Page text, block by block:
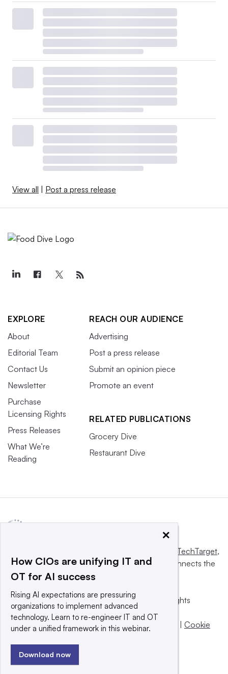
View all | Post a press release
EXPLORE
About
Editorial Team
Contact Us
Newsletter
Purchase
Licensing Rights
Press Releases
What We’re
Reading
REACH OUR AUDIENCE
Advertising
Post a press release
Submit an opinion piece
Promote an event
RELATED PUBLICATIONS
Grocery Dive
Restaurant Dive
Informa TechTarget,
a global network that informs, influences and connects the
world’s technology buyers and sellers.
© 2025 TechTarget, Inc. or its subsidiaries. All rights
reserved. An Informa PLC company.
Privacy policy
| Terms of use | Take down policy | Cookie
×
How CIOs are unifying IT and
OT for AI success
Rising AI expectations are pressuring
organizations to implement advanced
technology. Learn to re-engineer IT and OT
under a unified framework in this webinar.
Download now